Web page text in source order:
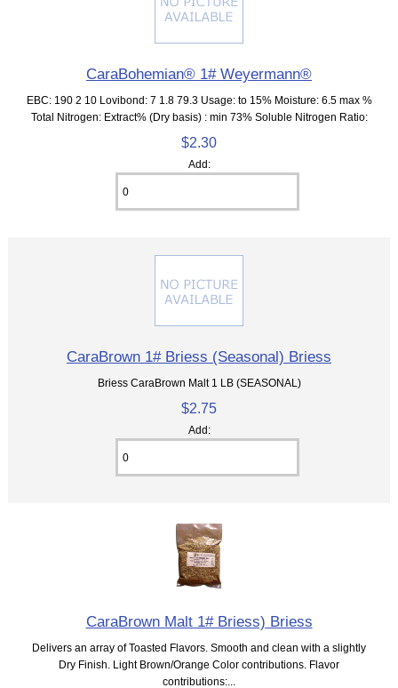
CaraBohemian® 1# Weyermann®
EBC: 190 2 10 Lovibond: 7 1.8 79.3 Usage: to 15% Moisture: 6.5 max %
Total Nitrogen: Extract% (Dry basis) : min 73% Soluble Nitrogen Ratio:
$2.30
Add:
CaraBrown 1# Briess (Seasonal) Briess
Briess CaraBrown Malt 1 LB (SEASONAL)
$2.75
Add:
CaraBrown Malt 1# Briess) Briess
Delivers an array of Toasted Flavors. Smooth and clean with a slightly
Dry Finish. Light Brown/Orange Color contributions. Flavor
contributions:...